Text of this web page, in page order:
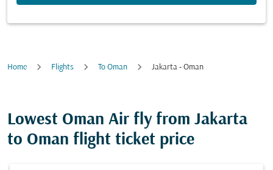
Home Flights To Oman Jakarta - Oman
Lowest Oman Air fly from Jakarta
to Oman flight ticket price